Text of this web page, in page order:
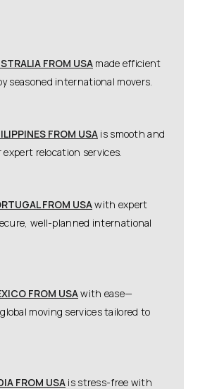
FROM USA made efficient
seasoned international movers.
FROM USA is smooth and
relocation services.
FROM USAwith expert
well-planned international
FROM USAwith ease—
moving services tailored to
FROM USA is stress-free with